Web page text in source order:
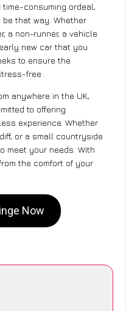
consuming ordeal,
be that way. Whether
a non-runner, a vehicle
new car that you
to ensure the
free .
anywhere in the UK,
to offering
experience. Whether
or a small countryside
meet your needs. With
the comfort of your
Now